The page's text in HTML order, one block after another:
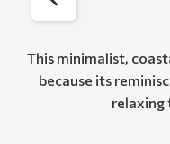
This minimalist,
because its
relaxing